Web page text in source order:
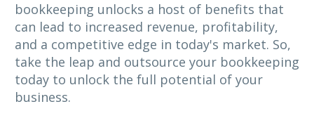
bookkeeping unlocks a host of benefits that
can lead to increased revenue, profitability,
and a competitive edge in today's market. So,
take the leap and outsource your bookkeeping
today to unlock the full potential of your
business.